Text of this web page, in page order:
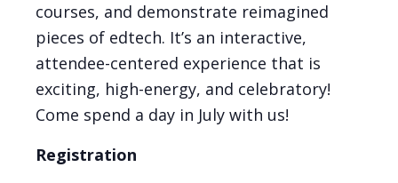
courses, and demonstrate reimagined
pieces of edtech. It’s an interactive,
attendee-centered experience that is
exciting, high-energy, and celebratory!
Come spend a day in July with us!
Registration